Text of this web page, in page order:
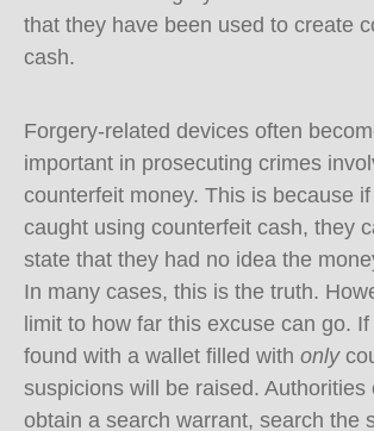
that they have been used to create
cash.
Forgery-related devices often
important in prosecuting crimes
counterfeit money. This is because
caught using counterfeit cash, they
state that they had no idea the
In many cases, this is the truth.
limit to how far this excuse can go.
found with a wallet filled with only
suspicions will be raised. Authorities
obtain a search warrant, search the